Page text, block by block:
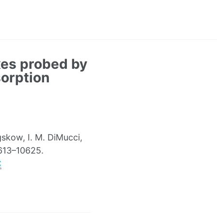
probed by
I. M. DiMucci,